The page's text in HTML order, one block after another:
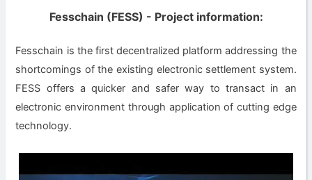
Fesschain (FESS) - Project information:
Fesschain is the first decentralized platform addressing the
shortcomings of the existing electronic settlement system.
FESS offers a quicker and safer way to transact in an
electronic environment through application of cutting edge
technology.